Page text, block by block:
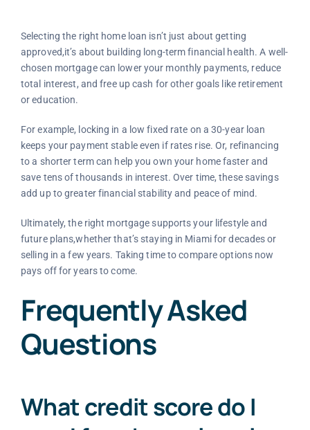
Selecting the right home loan isn’t just about getting
approved,it’s about building long-term financial health. A well-
chosen mortgage can lower your monthly payments, reduce
total interest, and free up cash for other goals like retirement
or education.
For example, locking in a low fixed rate on a 30-year loan
keeps your payment stable even if rates rise. Or, refinancing
to a shorter term can help you own your home faster and
save tens of thousands in interest. Over time, these savings
add up to greater financial stability and peace of mind.
Ultimately, the right mortgage supports your lifestyle and
future plans,whether that’s staying in Miami for decades or
selling in a few years. Taking time to compare options now
pays off for years to come.
Frequently Asked
Questions
What credit score do I